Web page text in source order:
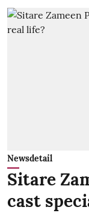
Newsdetail
Sitare
cast